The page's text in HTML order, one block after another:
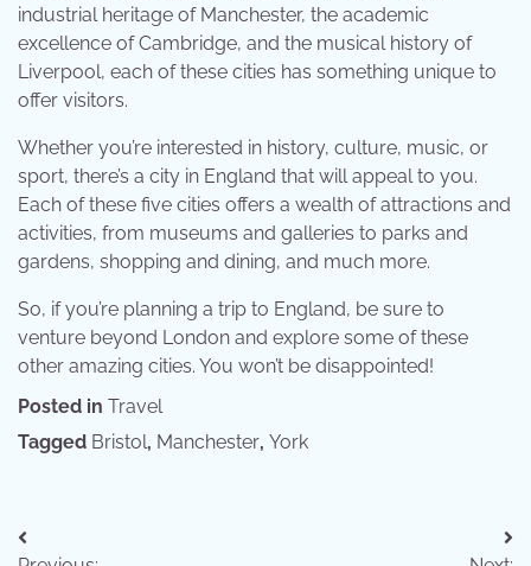
industrial heritage of Manchester, the academic
excellence of Cambridge, and the musical history of
Liverpool, each of these cities has something unique to
offer visitors.
Whether you’re interested in history, culture, music, or
sport, there’s a city in England that will appeal to you.
Each of these five cities offers a wealth of attractions and
activities, from museums and galleries to parks and
gardens, shopping and dining, and much more.
So, if you’re planning a trip to England, be sure to
venture beyond London and explore some of these
other amazing cities. You won’t be disappointed!
Posted in Travel
Tagged Bristol, Manchester, York
Post